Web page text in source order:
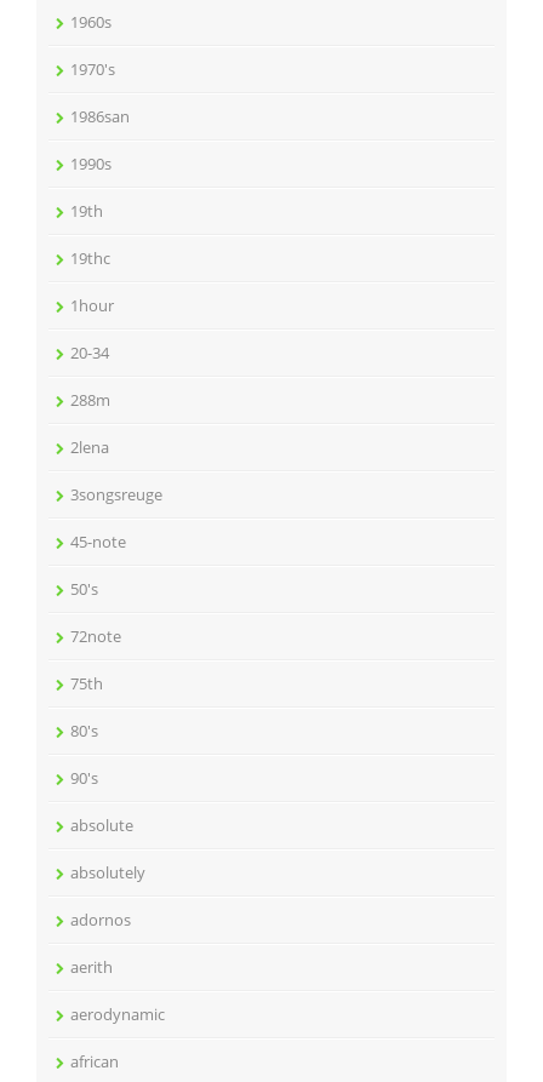
1960s
1970's
1986san
1990s
19th
19thc
1hour
20-34
288m
2lena
3songsreuge
45-note
50's
72note
75th
80's
90's
absolute
absolutely
adornos
aerith
aerodynamic
african